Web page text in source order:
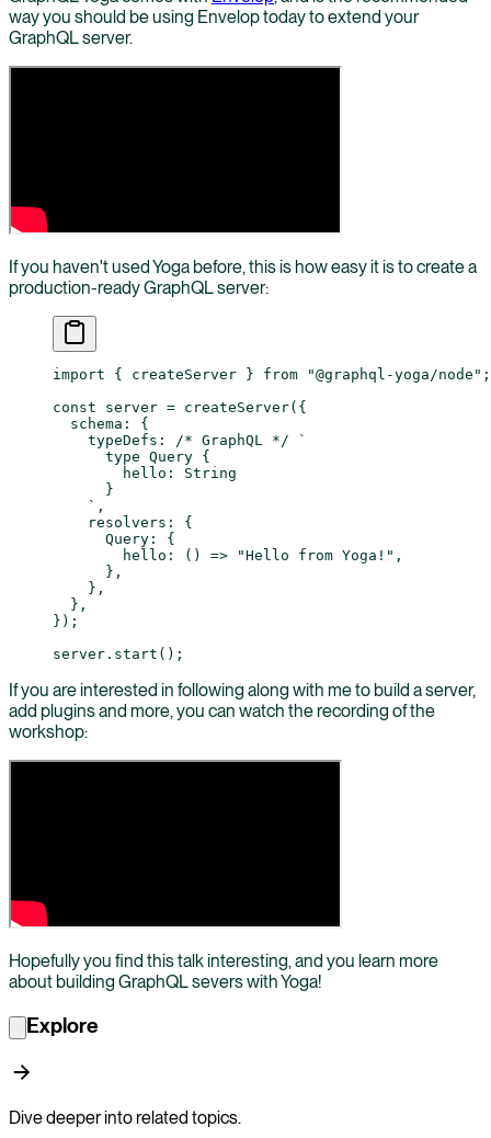
way you should be using Envelop today to extend your
GraphQL server.
If you haven't used Yoga before, this is how easy it is to create a
production-ready GraphQL server:
import { createServer } from "@graphql-yoga/node" ;
const server = createServer({
  schema: {
    typeDefs:
/* GraphQL */ `
      type Query {
        hello: String
      }
    `
,
    resolvers: {
      Query: {
        hello
: () => "Hello from Yoga!" ,
      },
    },
  },
});
server. start ();
If you are interested in following along with me to build a server,
add plugins and more, you can watch the recording of the
workshop:
Hopefully you find this talk interesting, and you learn more
about building GraphQL severs with Yoga!
Explore
Dive deeper into related topics.